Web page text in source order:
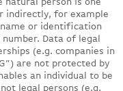
indirectly, for example
or identification
Data of legal
(e.g. companies in
are not protected by
an individual to be
legal persons (e.g.